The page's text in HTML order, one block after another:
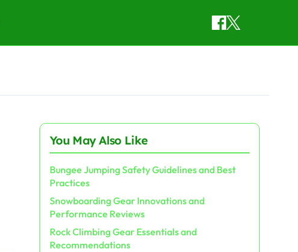
You May Also Like
Bungee Jumping Safety Guidelines and Best
Practices
Snowboarding Gear Innovations and
Performance Reviews
Rock Climbing Gear Essentials and
Recommendations